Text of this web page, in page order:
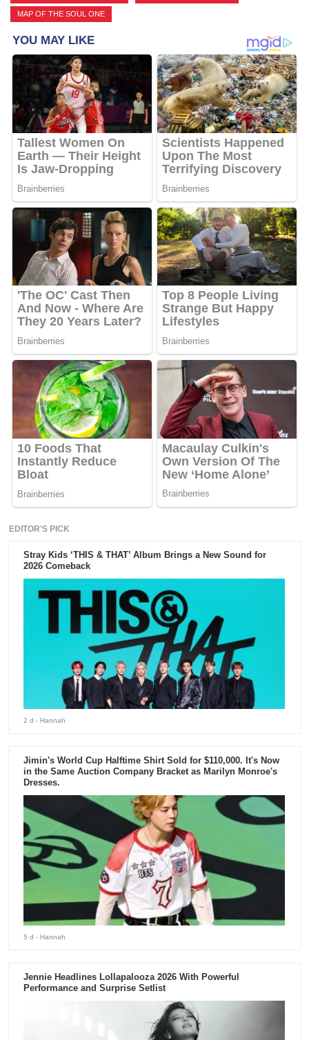
MAP OF THE SOUL ONE
EDITOR'S PICK
Stray Kids ‘THIS & THAT’ Album Brings a New Sound for
2026 Comeback
2 d - Hannah
Jimin's World Cup Halftime Shirt Sold for $110,000. It's Now
in the Same Auction Company Bracket as Marilyn Monroe's
Dresses.
5 d - Hannah
Jennie Headlines Lollapalooza 2026 With Powerful
Performance and Surprise Setlist